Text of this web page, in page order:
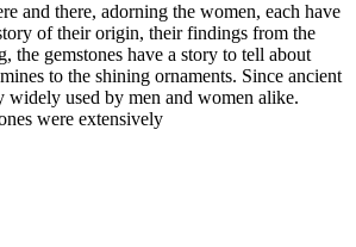
and there, adorning the women, each have
of their origin, their findings from the
the gemstones have a story to tell about
to the shining ornaments. Since ancient
widely used by men and women alike.
were extensively